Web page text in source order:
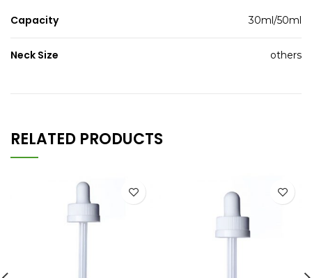
Capacity 30ml/50ml
Neck Size others
RELATED PRODUCTS